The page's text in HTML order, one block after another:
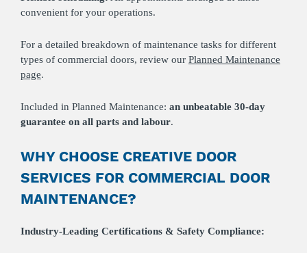
convenient for your operations.
For a detailed breakdown of maintenance tasks for different
types of commercial doors, review our Planned Maintenance
page.
Included in Planned Maintenance: an unbeatable 30-day
guarantee on all parts and labour.
WHY CHOOSE CREATIVE DOOR
SERVICES FOR COMMERCIAL DOOR
MAINTENANCE?
Industry-Leading Certifications & Safety Compliance: